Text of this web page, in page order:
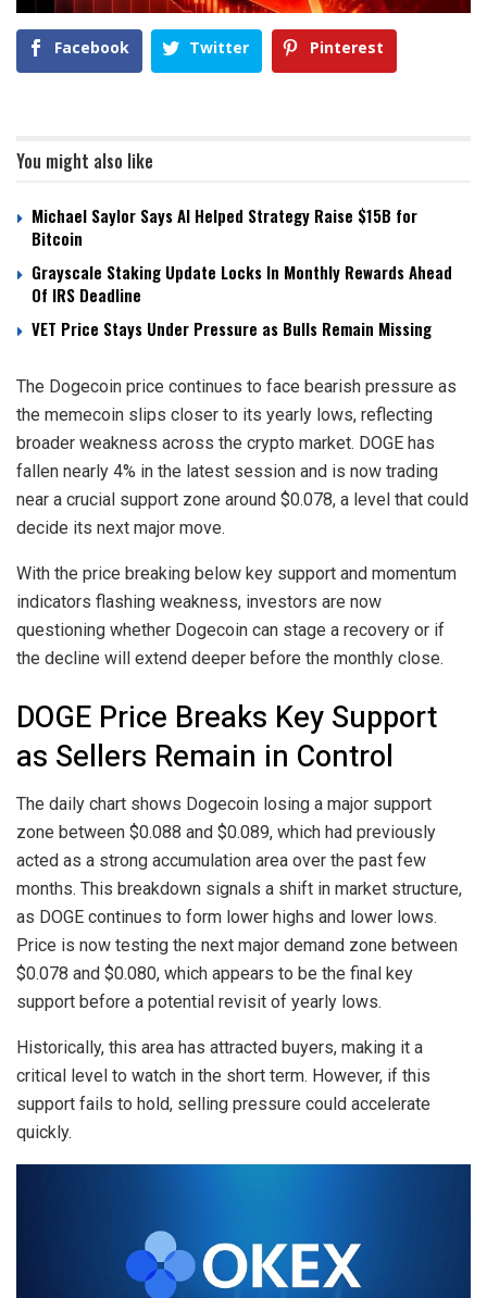
Facebook Twitter Pinterest
You might also like
Michael Saylor Says AI Helped Strategy Raise $15B for
Bitcoin
Grayscale Staking Update Locks In Monthly Rewards Ahead
Of IRS Deadline
VET Price Stays Under Pressure as Bulls Remain Missing
The Dogecoin price continues to face bearish pressure as
the memecoin slips closer to its yearly lows, reflecting
broader weakness across the crypto market. DOGE has
fallen nearly 4% in the latest session and is now trading
near a crucial support zone around $0.078, a level that could
decide its next major move.
With the price breaking below key support and momentum
indicators flashing weakness, investors are now
questioning whether Dogecoin can stage a recovery or if
the decline will extend deeper before the monthly close.
DOGE Price Breaks Key Support
as Sellers Remain in Control
The daily chart shows Dogecoin losing a major support
zone between $0.088 and $0.089, which had previously
acted as a strong accumulation area over the past few
months. This breakdown signals a shift in market structure,
as DOGE continues to form lower highs and lower lows.
Price is now testing the next major demand zone between
$0.078 and $0.080, which appears to be the final key
support before a potential revisit of yearly lows.
Historically, this area has attracted buyers, making it a
critical level to watch in the short term. However, if this
support fails to hold, selling pressure could accelerate
quickly.